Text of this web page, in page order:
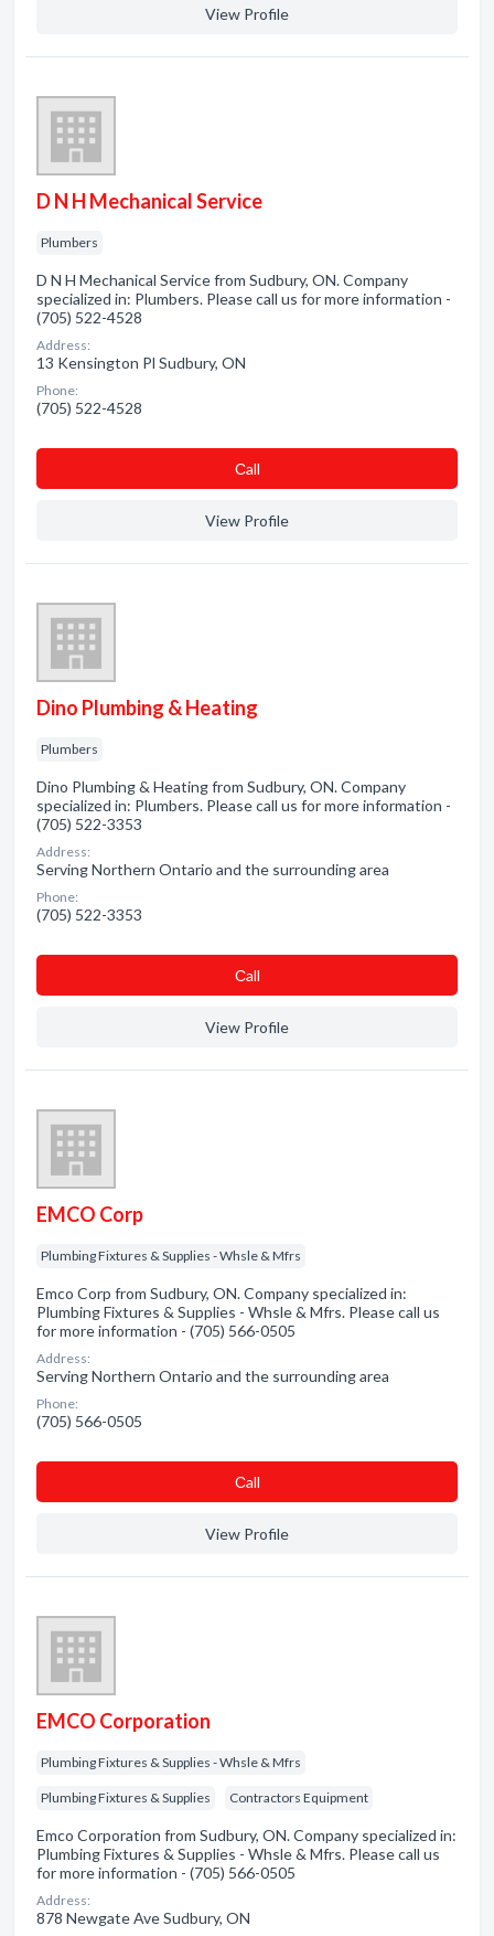
View Profile
D N H Mechanical Service
Plumbers
D N H Mechanical Service from Sudbury, ON. Company
specialized in: Plumbers. Please call us for more information -
(705) 522-4528
Address:
13 Kensington Pl Sudbury, ON
Phone:
(705) 522-4528
Сall
View Profile
Dino Plumbing & Heating
Plumbers
Dino Plumbing & Heating from Sudbury, ON. Company
specialized in: Plumbers. Please call us for more information -
(705) 522-3353
Address:
Serving Northern Ontario and the surrounding area
Phone:
(705) 522-3353
Сall
View Profile
EMCO Corp
Plumbing Fixtures & Supplies - Whsle & Mfrs
Emco Corp from Sudbury, ON. Company specialized in:
Plumbing Fixtures & Supplies - Whsle & Mfrs. Please call us
for more information - (705) 566-0505
Address:
Serving Northern Ontario and the surrounding area
Phone:
(705) 566-0505
Сall
View Profile
EMCO Corporation
Plumbing Fixtures & Supplies - Whsle & Mfrs
Plumbing Fixtures & Supplies Contractors Equipment
Emco Corporation from Sudbury, ON. Company specialized in:
Plumbing Fixtures & Supplies - Whsle & Mfrs. Please call us
for more information - (705) 566-0505
Address:
878 Newgate Ave Sudbury, ON